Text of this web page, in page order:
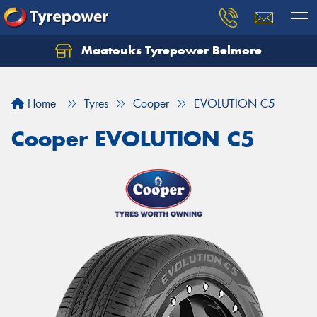
Maatouks Tyrepower Belmore
Home Tyres Cooper EVOLUTION C5
Cooper EVOLUTION C5
Let us know what you need, and our team will
Your details